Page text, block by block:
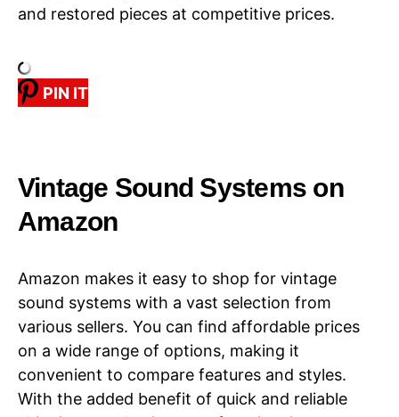
and restored pieces at competitive prices.
PIN IT
​​Vintage Sound Systems​​ on
Amazon
Amazon makes it easy to shop for vintage
sound systems with a vast selection from
various sellers. You can find affordable prices
on a wide range of options, making it
convenient to compare features and styles.
With the added benefit of quick and reliable